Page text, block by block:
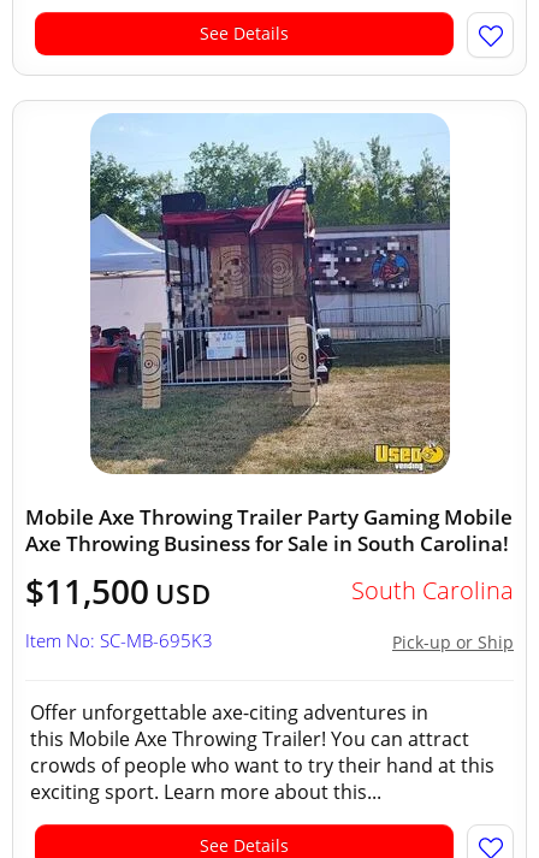
See Details
Mobile Axe Throwing Trailer Party Gaming Mobile
Axe Throwing Business for Sale in South Carolina!
$11,500 USD South Carolina
Pick-up or Ship
Item No: SC-MB-695K3
Offer unforgettable axe-citing adventures in
this Mobile Axe Throwing Trailer! You can attract
crowds of people who want to try their hand at this
exciting sport. Learn more about this...
See Details